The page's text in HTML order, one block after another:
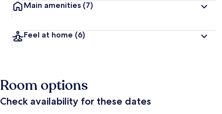
Main amenities (7)
Feel at home (6)
Room options
Check availability for these dates